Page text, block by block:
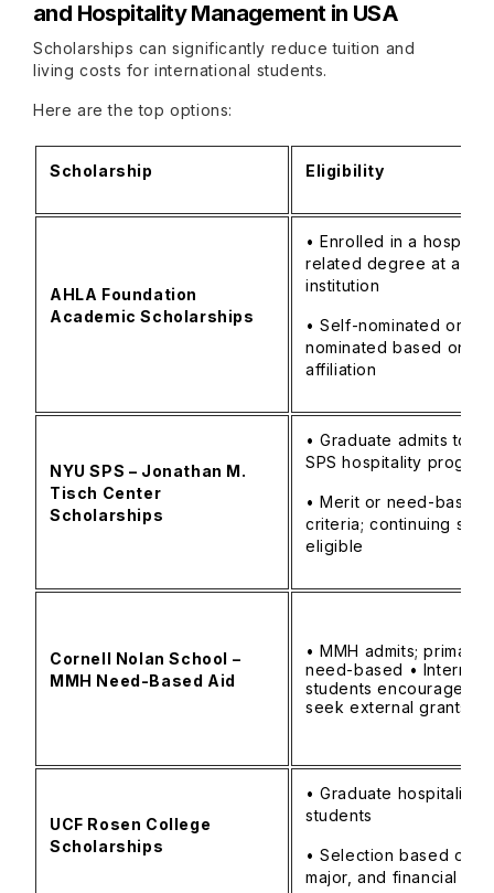
and Hospitality Management in USA
Scholarships can significantly reduce tuition and
living costs for international students.
Here are the top options:
Scholarship Eligibility
AHLA Foundation
Academic Scholarships
• Enrolled in a
related degree at a
institution
• Self-nominated or
nominated based on
affiliation
NYU SPS – Jonathan M.
Tisch Center
Scholarships
• Graduate admits to
SPS hospitality
• Merit or need-based
criteria; continuing
eligible
Cornell Nolan School –
MMH Need-Based Aid
• MMH admits; primarily
need-based •
students encouraged
seek external grants
UCF Rosen College
Scholarships
• Graduate hospitality
students
• Selection based on
major, and financial